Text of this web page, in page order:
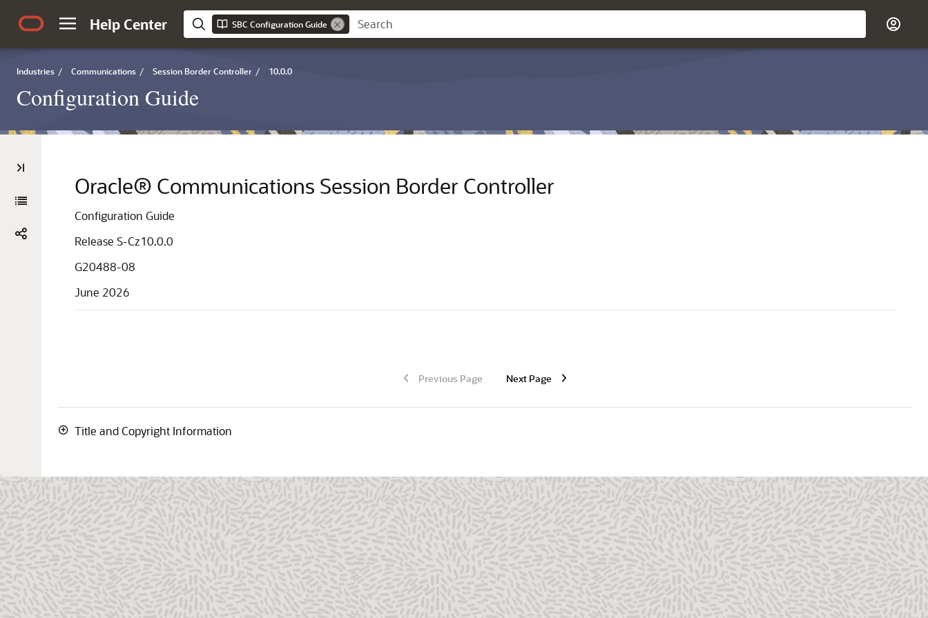
Help Center SBC Configuration Guide
Industries / Communications / Session Border Controller / 10.0.0
Configuration Guide
Oracle® Communications Session Border Controller
Configuration Guide
Release S-Cz10.0.0
G20488-08
June 2026
Previous Page Next Page
Title and Copyright Information